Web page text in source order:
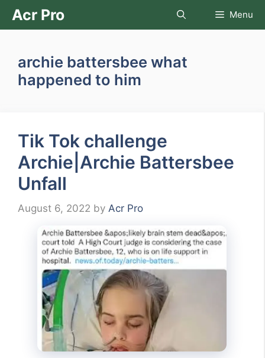
SkipAcr Pro Menu
archie battersbee what
happened to him
Tik Tok challenge
Archie|Archie Battersbee
Unfall
August 6, 2022 by Acr Pro